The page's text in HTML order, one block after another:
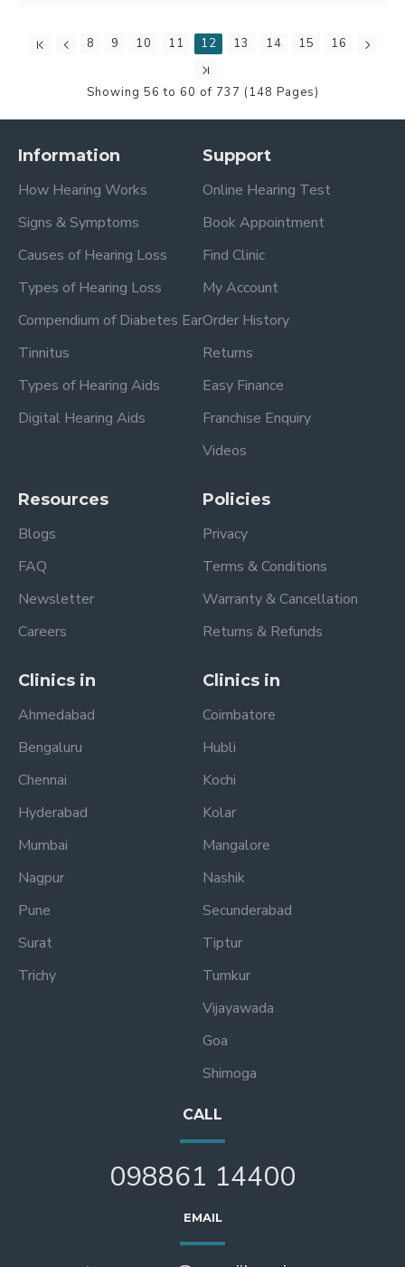
8 9 10 11 12 13 14 15 16
Showing 56 to 60 of 737 (148 Pages)
Information
How Hearing Works
Signs & Symptoms
Causes of Hearing Loss
Types of Hearing Loss
Compendium of Diabetes Ear
Tinnitus
Types of Hearing Aids
Digital Hearing Aids
Support
Online Hearing Test
Book Appointment
Find Clinic
My Account
Order History
Returns
Easy Finance
Franchise Enquiry
Videos
Resources
Blogs
FAQ
Newsletter
Careers
Policies
Privacy
Terms & Conditions
Warranty & Cancellation
Returns & Refunds
Clinics in
Ahmedabad
Bengaluru
Chennai
Hyderabad
Mumbai
Nagpur
Pune
Surat
Trichy
Clinics in
Coimbatore
Hubli
Kochi
Kolar
Mangalore
Nashik
Secunderabad
Tiptur
Tumkur
Vijayawada
Goa
Shimoga
CALL
098861 14400
EMAIL